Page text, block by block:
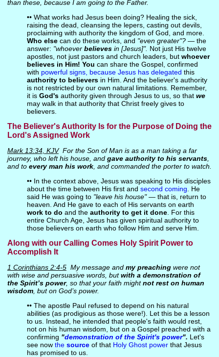
than these, because I am going to the Father.
•• What works had Jesus been doing? Healing the sick,
raising the dead, cleansing the lepers, casting out devils,
proclaiming with authority the kingdom of God, and more.
Who elsecan do these works, and "even greater"?— the
answer: "whoever believesin [Jesus]". Not just His twelve
apostles, not just pastors and church leaders, but whoever
believes in Him! You can share the Gospel, confirmed
with powerful signs, because Jesus has delegated this
authority to believersin Him. And the believer's authority
is not restricted by our own natural limitations. Remember,
it is God'sauthority given through Jesus to us, so that we
may walk in that authority that Christ freely gives to
believers.
The Believer's Authority Is for the Purpose of Doing the
Lord's Assigned Work
Mark 13:34, KJVFor the Son of Man is as a man taking a far
journey, who left his house, and gave authority to his servants,
and to every man his work, and commanded the porter to watch.
•• In the context above, Jesus was speaking to His disciples
about the time between His first and second coming . He
said He was going to "leave his house"— that is, return to
heaven. And He gave to each of His servants on earth
work to do and the authority to get it done. For this
entire Church Age, Jesus has given spiritual authority to
those believers on earth who follow Him and serve Him.
Along with our Calling Comes Holy Spirit Power to
Accomplish It
1 Corinthians 2:4-5My message and my preachingwere not
with wise and persuasive words, butwith a demonstration of
the Spirit’s power, so that your faith mightnot rest on human
wisdom, but on God’s power.
•• The apostle Paul refused to depend on his natural
abilities (as prodigious as those were!). Let this be a lesson
to us. Instead, he intended that people's faith would rest,
not on his human wisdom, but on a Gospel preached with a
confirming "demonstration of the Spirit's power". Let's
see now the sourceof that Holy Ghost powerthat Jesus
has promised to us.